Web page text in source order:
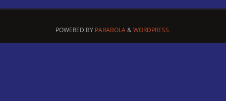
POWERED BY PARABOLA&WORDPRESS.